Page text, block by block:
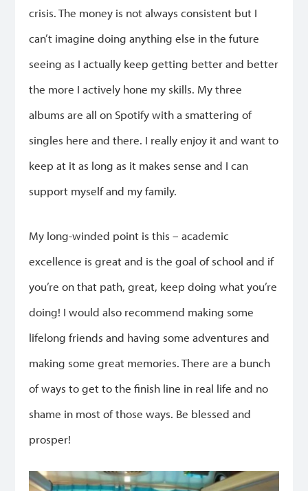
crisis. The money is not always consistent but I
can’t imagine doing anything else in the future
seeing as I actually keep getting better and better
the more I actively hone my skills. My three
albums are all on Spotify with a smattering of
singles here and there. I really enjoy it and want to
keep at it as long as it makes sense and I can
support myself and my family.
My long-winded point is this – academic
excellence is great and is the goal of school and if
you’re on that path, great, keep doing what you’re
doing! I would also recommend making some
lifelong friends and having some adventures and
making some great memories. There are a bunch
of ways to get to the finish line in real life and no
shame in most of those ways. Be blessed and
prosper!